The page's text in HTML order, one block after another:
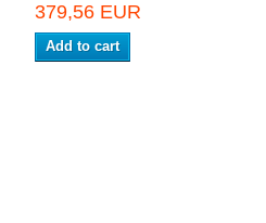
379,56 EUR
Add to cart